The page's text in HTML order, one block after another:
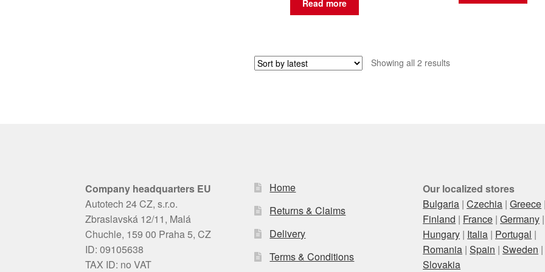
Read more
Showing all 2 resultsSorted
Company headquarters EU
Autotech 24 CZ, s.r.o.
Zbraslavská 12/11, Malá
Chuchle, 159 00 Praha 5, CZ
ID: 09105638
TAX ID: no VAT
Home
Returns & Claims
Delivery
Terms & Conditions
Our localized stores
Bulgaria |Czechia |Greece
Finland | France |Germany |
Hungary | Italia | Portugal |
Romania |Spain |Sweden |
Slovakia